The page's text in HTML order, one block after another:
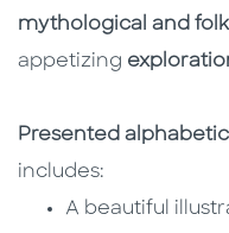
mythological and
appetizing
Presented
includes:
A beautiful